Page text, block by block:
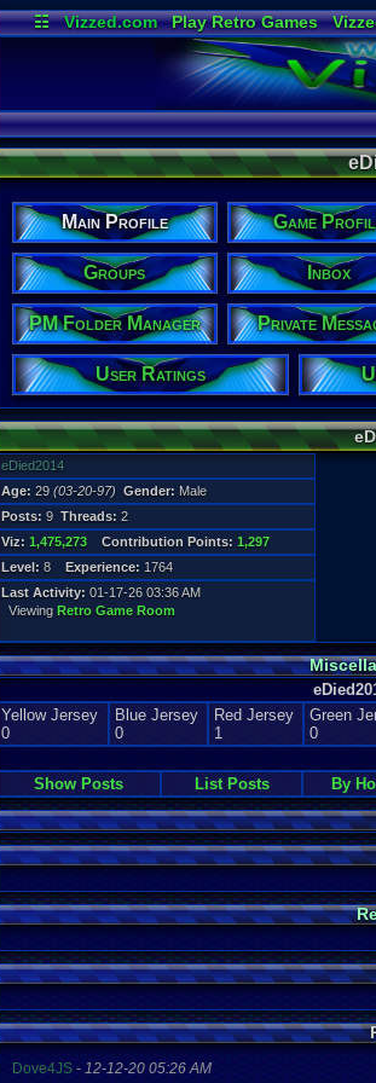
☷ Vizzed.com Play Retro Games
Radio
Main Profile Game
Groups Inbox
PM Folder Manager Private
User Ratings
eDied2014
Age: 29 (03-20-97) Gender: Male
Posts: 9 Threads: 2
Viz: 1,475,273 Contribution Points: 1,297
Level: 8 Experience: 1764
Last Activity: 01-17-26 03:36 AM
Viewing Retro Game Room
Yellow Jersey
0
Blue Jersey
0
Red Jersey
1
Green
0
Show Posts
List Posts By
Dove4JS - 12-12-20 05:26 AM